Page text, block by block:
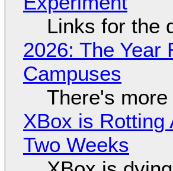
Links for the
2026: The Year
Campuses
There's
XBox is Rotting
Two Weeks